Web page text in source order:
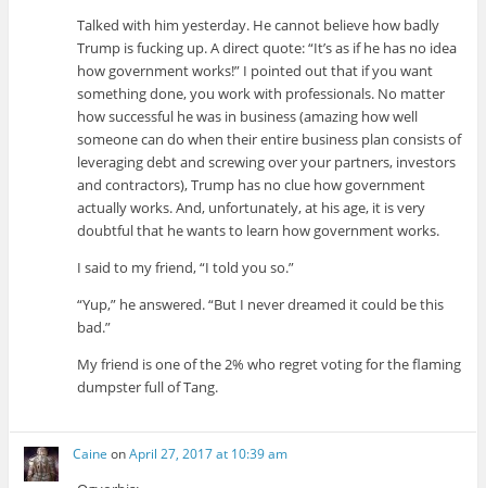
Talked with him yesterday. He cannot believe how badly
Trump is fucking up. A direct quote: “It’s as if he has no idea
how government works!” I pointed out that if you want
something done, you work with professionals. No matter
how successful he was in business (amazing how well
someone can do when their entire business plan consists of
leveraging debt and screwing over your partners, investors
and contractors), Trump has no clue how government
actually works. And, unfortunately, at his age, it is very
doubtful that he wants to learn how government works.
I said to my friend, “I told you so.”
“Yup,” he answered. “But I never dreamed it could be this
bad.”
My friend is one of the 2% who regret voting for the flaming
dumpster full of Tang.
Caine onApril 27, 2017 at 10:39 am